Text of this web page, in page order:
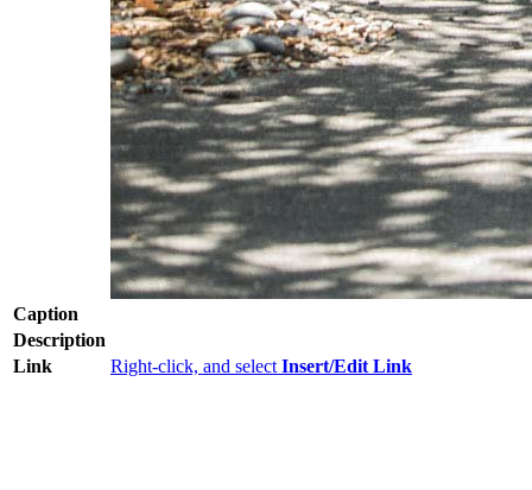
Caption
Description
Link
Right-click, and select Insert/Edit Link